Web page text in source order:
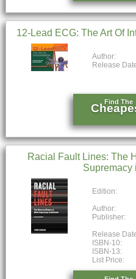
12-Lead ECG: The Art Of
Author:
Release
Find The
Racial Fault Lines: The
Supremacy
Edition:
Author:
Publisher:
Release
ISBN-10:
ISBN-13:
List Price: